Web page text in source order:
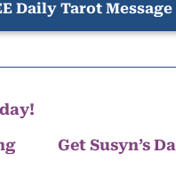
Daily Tarot Message
Get Susyn’s